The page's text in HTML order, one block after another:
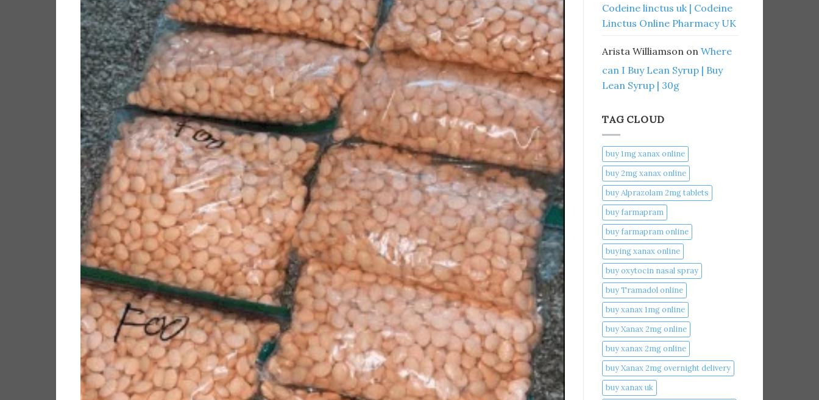
Codeine linctus uk | Codeine
Linctus Online Pharmacy UK
Arista Williamson on Where
can I Buy Lean Syrup | Buy
Lean Syrup | 30g
TAG CLOUD
buy 1mg xanax online​
buy 2mg xanax online​
buy Alprazolam 2mg tablets
buy farmapram
buy farmapram online
buying xanax online​
buy oxytocin nasal spray
buy Tramadol online
buy xanax 1mg online​
buy Xanax 2mg online
buy xanax 2mg online​
buy Xanax 2mg overnight delivery
buy xanax uk​